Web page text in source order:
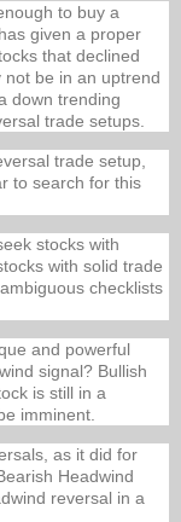
to buy a
given a proper
that declined
be in an uptrend
down trending
trade setups.
trade setup,
to search for this
stocks with
with solid trade
checklists
and powerful
signal? Bullish
is still in a
imminent.
as it did for
Headwind
reversal in a